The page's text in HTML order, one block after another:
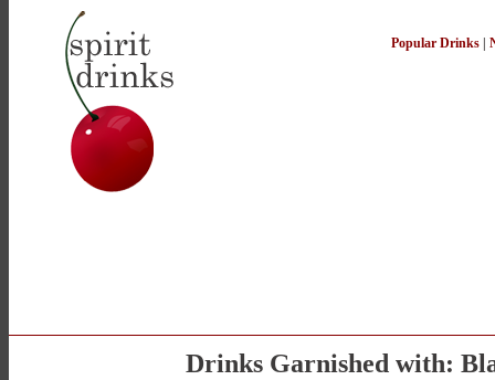
Popular Drinks
Drinks Garnished with: